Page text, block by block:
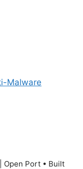
Open Port • Built